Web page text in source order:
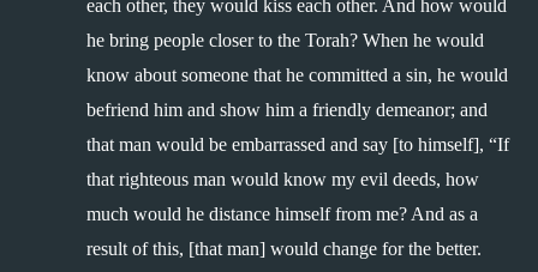
each other, they would kiss each other. And how would
he bring people closer to the Torah? When he would
know about someone that he committed a sin, he would
befriend him and show him a friendly demeanor; and
that man would be embarrassed and say [to himself], “If
that righteous man would know my evil deeds, how
much would he distance himself from me? And as a
result of this, [that man] would change for the better.